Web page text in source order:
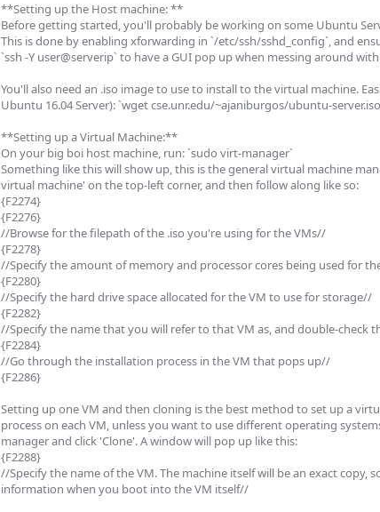
**Setting up the Host machine: **
Before getting started, you'll probably be working on some Ubuntu
This is done by enabling xforwarding in `/etc/ssh/sshd_config`, and
`ssh -Y user@serverip` to have a GUI pop up when messing around
You'll also need an .iso image to use to install to the virtual machine.
Ubuntu 16.04 Server): `wget cse.unr.edu/~ajaniburgos/ubuntu-
**Setting up a Virtual Machine:**
On your big boi host machine, run: `sudo virt-manager`
Something like this will show up, this is the general virtual machine
virtual machine' on the top-left corner, and then follow along like so:
{F2274}
{F2276}
//Browse for the filepath of the .iso you're using for the VMs//
{F2278}
//Specify the amount of memory and processor cores being used for
{F2280}
//Specify the hard drive space allocated for the VM to use for storage//
{F2282}
//Specify the name that you will refer to that VM as, and double-check
{F2284}
//Go through the installation process in the VM that pops up//
{F2286}
Setting up one VM and then cloning is the best method to set up a
process on each VM, unless you want to use different operating
manager and click 'Clone'. A window will pop up like this:
{F2288}
//Specify the name of the VM. The machine itself will be an exact
information when you boot into the VM itself//